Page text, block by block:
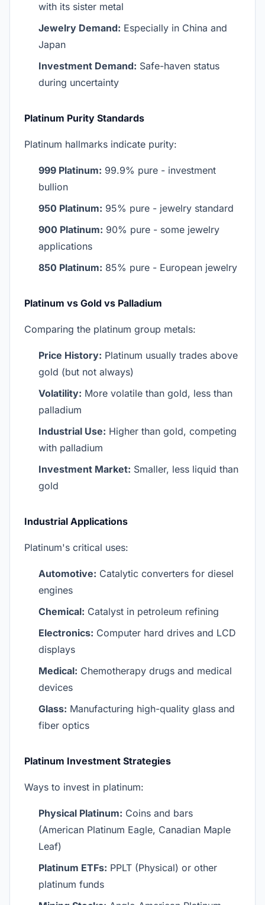
with its sister metal
Jewelry Demand: Especially in China and
Japan
Investment Demand: Safe-haven status
during uncertainty
Platinum Purity Standards
Platinum hallmarks indicate purity:
999 Platinum: 99.9% pure - investment
bullion
950 Platinum: 95% pure - jewelry standard
900 Platinum: 90% pure - some jewelry
applications
850 Platinum: 85% pure - European jewelry
Platinum vs Gold vs Palladium
Comparing the platinum group metals:
Price History: Platinum usually trades above
gold (but not always)
Volatility: More volatile than gold, less than
palladium
Industrial Use: Higher than gold, competing
with palladium
Investment Market: Smaller, less liquid than
gold
Industrial Applications
Platinum's critical uses:
Automotive: Catalytic converters for diesel
engines
Chemical: Catalyst in petroleum refining
Electronics: Computer hard drives and LCD
displays
Medical: Chemotherapy drugs and medical
devices
Glass: Manufacturing high-quality glass and
fiber optics
Platinum Investment Strategies
Ways to invest in platinum:
Physical Platinum: Coins and bars
(American Platinum Eagle, Canadian Maple
Leaf)
Platinum ETFs: PPLT (Physical) or other
platinum funds